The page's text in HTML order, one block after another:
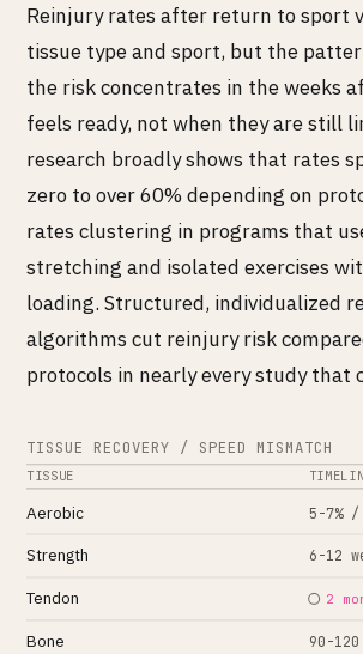
Reinjury rates after return to sport
tissue type and sport, but the
the risk concentrates in the weeks
feels ready, not when they are still
research broadly shows that rates
zero to over 60% depending on
rates clustering in programs that
stretching and isolated exercises
loading. Structured, individualized
algorithms cut reinjury risk
protocols in nearly every study that
TISSUE RECOVERY / SPEED MISMATCH
TISSUE
Aerobic 5-7% /
Strength 6-12
Tendon 2
Bone 90-